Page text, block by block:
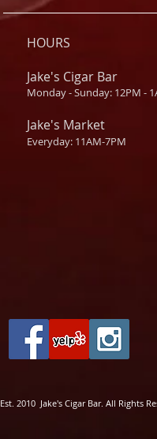
HOURS
Jake's Cigar Bar
Monday - Sunday: 12PM -
Jake's Market
Everyday: 11AM-7PM
Est. 2010 Jake's Cigar Bar. All Rights